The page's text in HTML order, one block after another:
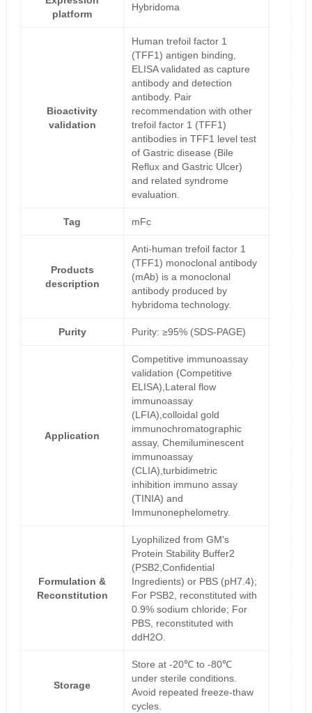
platform
Hybridoma
Bioactivity
validation
Human trefoil factor 1
(TFF1) antigen binding,
ELISA validated as capture
antibody and detection
antibody. Pair
recommendation with other
trefoil factor 1 (TFF1)
antibodies in TFF1 level test
of Gastric disease (Bile
Reflux and Gastric Ulcer)
and related syndrome
evaluation.
Tag mFc
Products
description
Anti-human trefoil factor 1
(TFF1) monoclonal antibody
(mAb) is a monoclonal
antibody produced by
hybridoma technology.
Purity Purity: ≥95% (SDS-PAGE)
Application
Competitive immunoassay
validation (Competitive
ELISA),Lateral flow
immunoassay
(LFIA),colloidal gold
immunochromatographic
assay, Chemiluminescent
immunoassay
(CLIA),turbidimetric
inhibition immuno assay
(TINIA) and
Immunonephelometry.
Formulation &
Reconstitution
Lyophilized from GM's
Protein Stability Buffer2
(PSB2,Confidential
Ingredients) or PBS (pH7.4);
For PSB2, reconstituted with
0.9% sodium chloride; For
PBS, reconstituted with
ddH2O.
Storage
Store at -20℃ to -80℃
under sterile conditions.
Avoid repeated freeze-thaw
cycles.